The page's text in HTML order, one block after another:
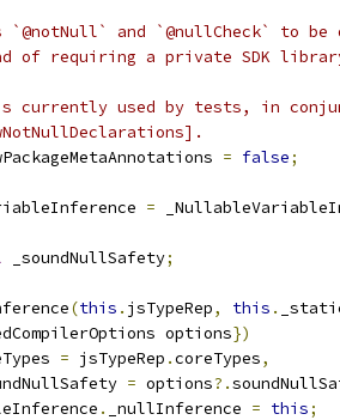
and `@nullCheck` to be
of requiring a private SDK
currently used by tests, in
= false;
=
_soundNullSafety;
(this . jsTypeRep, this .
options})
= jsTypeRep .coreTypes,
= options?.
. _nullInference = this;